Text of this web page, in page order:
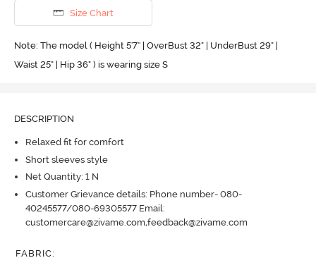
Size Chart
Note: The model ( Height 5'7'' | OverBust 32" | UnderBust 29" |
Waist 25" | Hip 36" ) is wearing size S
DESCRIPTION
Relaxed fit for comfort
Short sleeves style
Net Quantity: 1 N
Customer Grievance details: Phone number- 080-
40245577/080-69305577 Email:
customercare@zivame.com,feedback@zivame.com
FABRIC: